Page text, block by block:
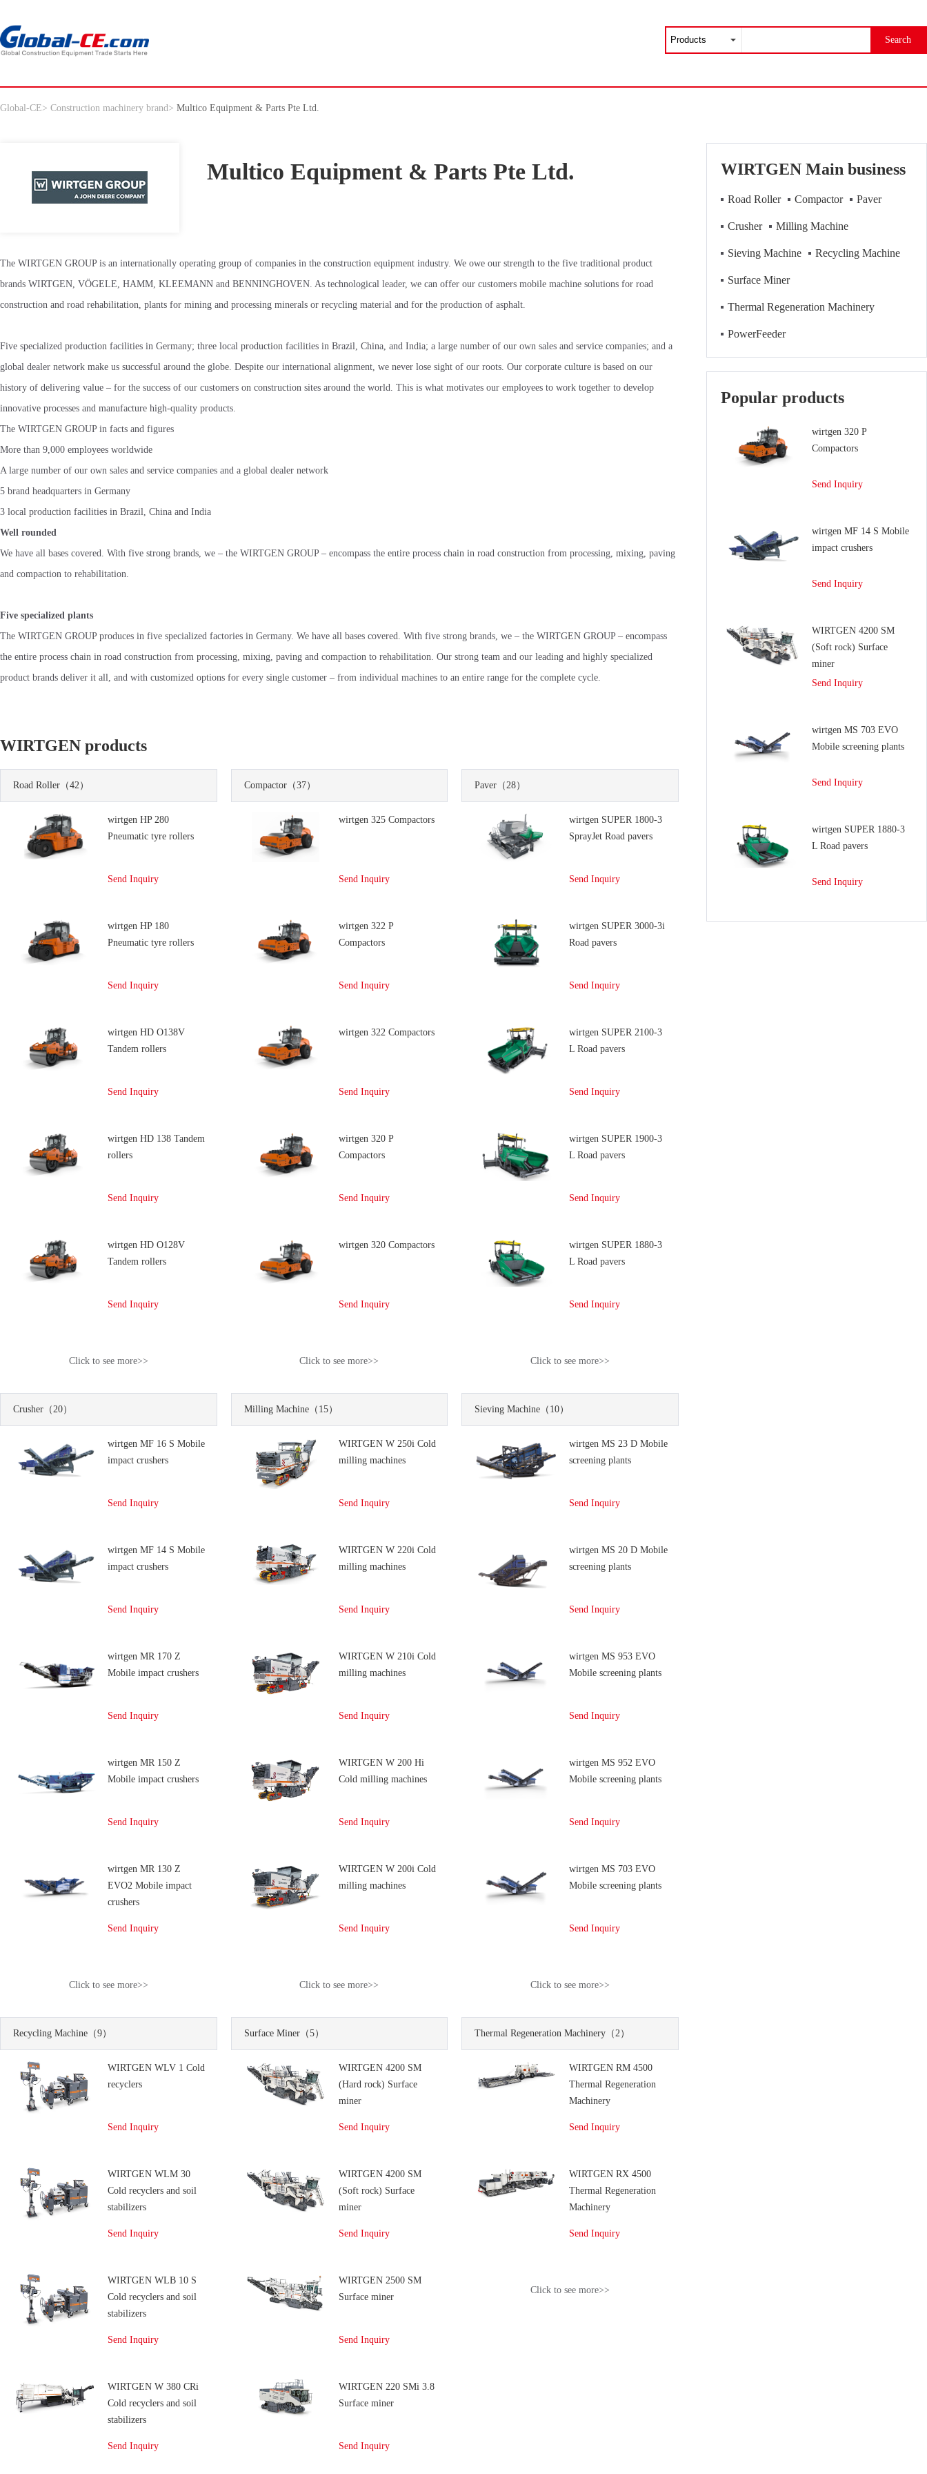
Search
Global-CE> Construction machinery brand> Multico Equipment & Parts Pte Ltd.
Multico Equipment & Parts Pte Ltd.
The WIRTGEN GROUP is an internationally operating group of companies in the construction equipment industry. We owe our strength to the five traditional product
brands WIRTGEN, VÖGELE, HAMM, KLEEMANN and BENNINGHOVEN. As technological leader, we can offer our customers mobile machine solutions for road
construction and road rehabilitation, plants for mining and processing minerals or recycling material and for the production of asphalt.
Five specialized production facilities in Germany; three local production facilities in Brazil, China, and India; a large number of our own sales and service companies; and a
global dealer network make us successful around the globe. Despite our international alignment, we never lose sight of our roots. Our corporate culture is based on our
history of delivering value – for the success of our customers on construction sites around the world. This is what motivates our employees to work together to develop
innovative processes and manufacture high-quality products.
The WIRTGEN GROUP in facts and figures
More than 9,000 employees worldwide
A large number of our own sales and service companies and a global dealer network
5 brand headquarters in Germany
3 local production facilities in Brazil, China and India
Well rounded
We have all bases covered. With five strong brands, we – the WIRTGEN GROUP – encompass the entire process chain in road construction from processing, mixing, paving
and compaction to rehabilitation.
Five specialized plants
The WIRTGEN GROUP produces in five specialized factories in Germany. We have all bases covered. With five strong brands, we – the WIRTGEN GROUP – encompass
the entire process chain in road construction from processing, mixing, paving and compaction to rehabilitation. Our strong team and our leading and highly specialized
product brands deliver it all, and with customized options for every single customer – from individual machines to an entire range for the complete cycle.
WIRTGEN products
Road Roller （42）
wirtgen HP 280
Pneumatic tyre rollers
Send Inquiry
wirtgen HP 180
Pneumatic tyre rollers
Send Inquiry
wirtgen HD O138V
Tandem rollers
Send Inquiry
wirtgen HD 138 Tandem
rollers
Send Inquiry
wirtgen HD O128V
Tandem rollers
Send Inquiry
Click to see more>>
Compactor（37）
wirtgen 325 Compactors
Send Inquiry
wirtgen 322 P
Compactors
Send Inquiry
wirtgen 322 Compactors
Send Inquiry
wirtgen 320 P
Compactors
Send Inquiry
wirtgen 320 Compactors
Send Inquiry
Click to see more>>
Paver （28）
wirtgen SUPER 1800-3
SprayJet Road pavers
Send Inquiry
wirtgen SUPER 3000-3i
Road pavers
Send Inquiry
wirtgen SUPER 2100-3
L Road pavers
Send Inquiry
wirtgen SUPER 1900-3
L Road pavers
Send Inquiry
wirtgen SUPER 1880-3
L Road pavers
Send Inquiry
Click to see more>>
Crusher （20）
wirtgen MF 16 S Mobile
impact crushers
Send Inquiry
wirtgen MF 14 S Mobile
impact crushers
Send Inquiry
wirtgen MR 170 Z
Mobile impact crushers
Send Inquiry
wirtgen MR 150 Z
Mobile impact crushers
Send Inquiry
wirtgen MR 130 Z
EVO2 Mobile impact
crushers
Send Inquiry
Click to see more>>
Milling Machine（15）
WIRTGEN W 250i Cold
milling machines
Send Inquiry
WIRTGEN W 220i Cold
milling machines
Send Inquiry
WIRTGEN W 210i Cold
milling machines
Send Inquiry
WIRTGEN W 200 Hi
Cold milling machines
Send Inquiry
WIRTGEN W 200i Cold
milling machines
Send Inquiry
Click to see more>>
Sieving Machine （10）
wirtgen MS 23 D Mobile
screening plants
Send Inquiry
wirtgen MS 20 D Mobile
screening plants
Send Inquiry
wirtgen MS 953 EVO
Mobile screening plants
Send Inquiry
wirtgen MS 952 EVO
Mobile screening plants
Send Inquiry
wirtgen MS 703 EVO
Mobile screening plants
Send Inquiry
Click to see more>>
Recycling Machine （9）
WIRTGEN WLV 1 Cold
recyclers
Send Inquiry
WIRTGEN WLM 30
Cold recyclers and soil
stabilizers
Send Inquiry
WIRTGEN WLB 10 S
Cold recyclers and soil
stabilizers
Send Inquiry
WIRTGEN W 380 CRi
Cold recyclers and soil
stabilizers
Send Inquiry
Surface Miner（5）
WIRTGEN 4200 SM
(Hard rock) Surface
miner
Send Inquiry
WIRTGEN 4200 SM
(Soft rock) Surface
miner
Send Inquiry
WIRTGEN 2500 SM
Surface miner
Send Inquiry
WIRTGEN 220 SMi 3.8
Surface miner
Send Inquiry
Thermal Regeneration Machinery （2）
WIRTGEN RM 4500
Thermal Regeneration
Machinery
Send Inquiry
WIRTGEN RX 4500
Thermal Regeneration
Machinery
Send Inquiry
Click to see more>>
WIRTGEN Main business
Road Roller Compactor Paver
Crusher Milling Machine
Sieving Machine Recycling Machine
Surface Miner
Thermal Regeneration Machinery
PowerFeeder
Popular products
wirtgen 320 P
Compactors
Send Inquiry
wirtgen MF 14 S Mobile
impact crushers
Send Inquiry
WIRTGEN 4200 SM
(Soft rock) Surface
miner
Send Inquiry
wirtgen MS 703 EVO
Mobile screening plants
Send Inquiry
wirtgen SUPER 1880-3
L Road pavers
Send Inquiry